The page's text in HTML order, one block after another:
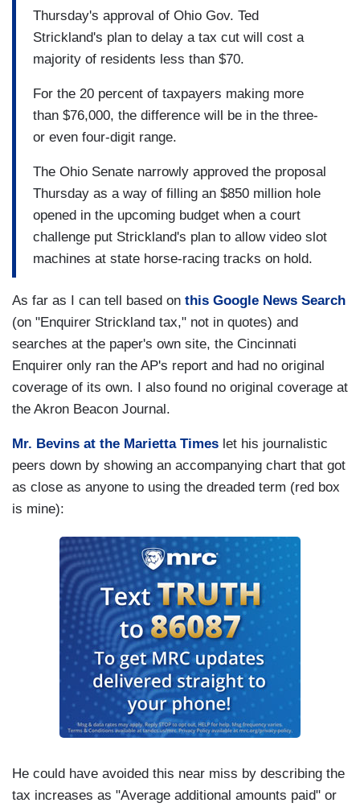
Thursday's approval of Ohio Gov. Ted
Strickland's plan to delay a tax cut will cost a
majority of residents less than $70.
For the 20 percent of taxpayers making more
than $76,000, the difference will be in the three-
or even four-digit range.
The Ohio Senate narrowly approved the proposal
Thursday as a way of filling an $850 million hole
opened in the upcoming budget when a court
challenge put Strickland's plan to allow video slot
machines at state horse-racing tracks on hold.
As far as I can tell based on this Google News Search
(on "Enquirer Strickland tax," not in quotes) and
searches at the paper's own site, the Cincinnati
Enquirer only ran the AP's report and had no original
coverage of its own. I also found no original coverage at
the Akron Beacon Journal.
Mr. Bevins at the Marietta Times let his journalistic
peers down by showing an accompanying chart that got
as close as anyone to using the dreaded term (red box
is mine):
He could have avoided this near miss by describing the
tax increases as "Average additional amounts paid" or